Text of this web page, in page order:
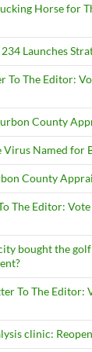
Horse for
234 Launches
To The Editor:
County
Virus Named for
County
The Editor:
bought the
To The Editor:
clinic: